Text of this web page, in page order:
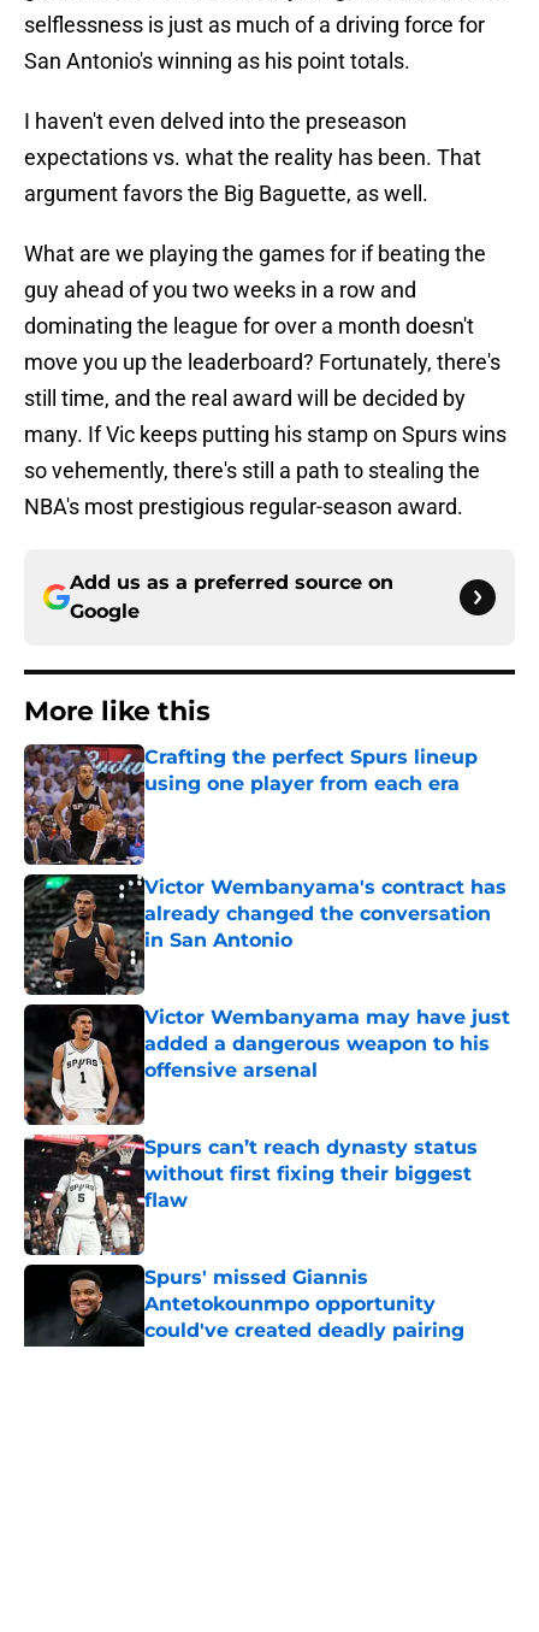
selflessness is just as much of a driving force for
San Antonio's winning as his point totals.
I haven't even delved into the preseason
expectations vs. what the reality has been. That
argument favors the Big Baguette, as well.
What are we playing the games for if beating the
guy ahead of you two weeks in a row and
dominating the league for over a month doesn't
move you up the leaderboard? Fortunately, there's
still time, and the real award will be decided by
many. If Vic keeps putting his stamp on Spurs wins
so vehemently, there's still a path to stealing the
NBA's most prestigious regular-season award.
Add us as a preferred source on
Google
More like this
Crafting the perfect Spurs lineup
using one player from each era
Published by on Invalid Date
Victor Wembanyama's contract has
already changed the conversation
in San Antonio
Published by on Invalid Date
Victor Wembanyama may have just
added a dangerous weapon to his
offensive arsenal
Spurs can’t reach dynasty status
without first fixing their biggest
flaw
Published by on Invalid Date
Spurs' missed Giannis
Antetokounmpo opportunity
could've created deadly pairing